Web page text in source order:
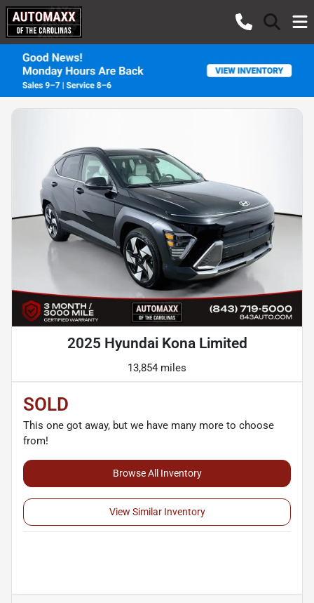
2025 Hyundai Kona Limited
13,854 miles
SOLD
This one got away, but we have many more to choose
from!
Browse All Inventory
View Similar Inventory